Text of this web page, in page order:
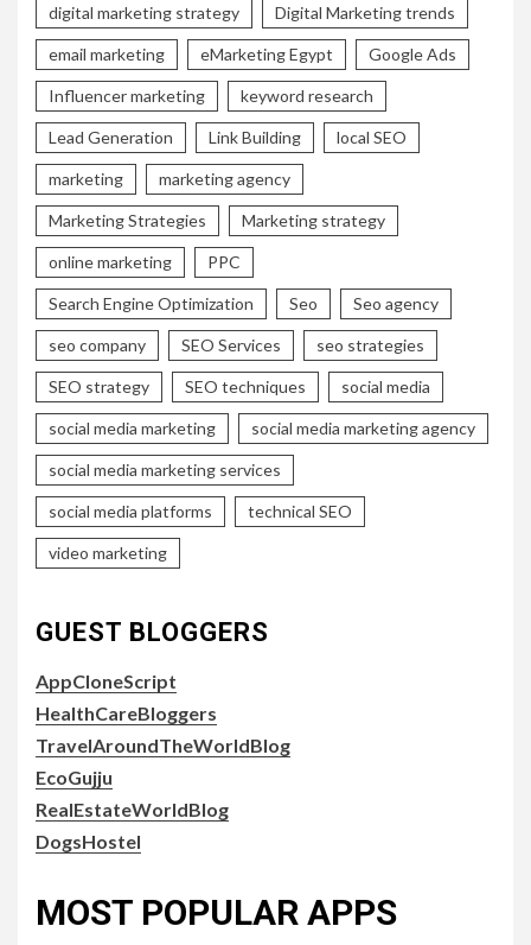
digital marketing strategy Digital Marketing trends
email marketing eMarketing Egypt Google Ads
Influencer marketing keyword research
Lead Generation Link Building local SEO
marketing marketing agency
Marketing Strategies Marketing strategy
online marketing PPC
Search Engine Optimization Seo Seo agency
seo company SEO Services seo strategies
SEO strategy SEO techniques social media
social media marketing social media marketing agency
social media marketing services
social media platforms technical SEO
video marketing
GUEST BLOGGERS
AppCloneScript
HealthCareBloggers
TravelAroundTheWorldBlog
EcoGujju
RealEstateWorldBlog
DogsHostel
MOST POPULAR APPS